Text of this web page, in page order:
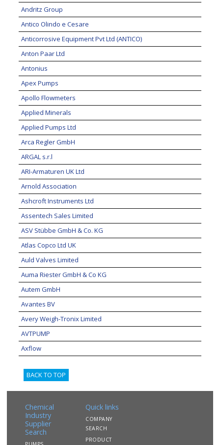
Andritz Group
Antico Olindo e Cesare
Anticorrosive Equipment Pvt Ltd (ANTICO)
Anton Paar Ltd
Antonius
Apex Pumps
Apollo Flowmeters
Applied Minerals
Applied Pumps Ltd
Arca Regler GmbH
ARGAL s.r.l
ARI-Armaturen UK Ltd
Arnold Association
Ashcroft Instruments Ltd
Assentech Sales Limited
ASV Stübbe GmbH & Co. KG
Atlas Copco Ltd UK
Auld Valves Limited
Auma Riester GmbH & Co KG
Autem GmbH
Avantes BV
Avery Weigh-Tronix Limited
AVTPUMP
Axflow
BACK TO TOP
Chemical
Industry
Supplier
Search
Quick links
COMPANY
SEARCH
PRODUCT